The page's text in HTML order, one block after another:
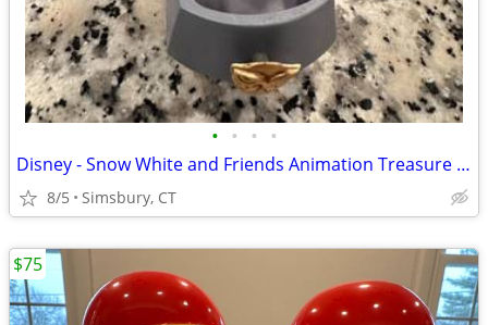
• • • •
Disney - Snow White and Friends Animation Treasure Box
8/5 Simsbury, CT
$75